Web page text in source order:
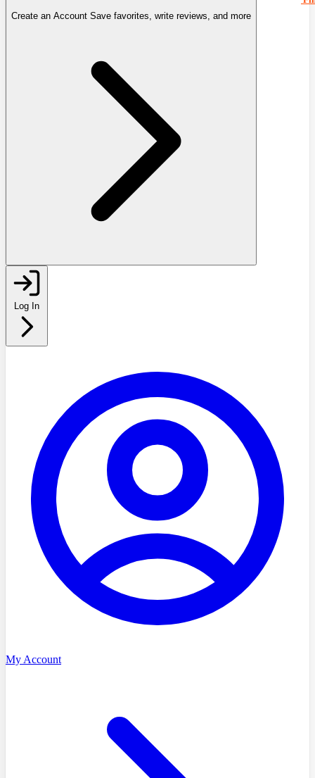
Create an Account Save favorites, write reviews, and more
Log In
My Account